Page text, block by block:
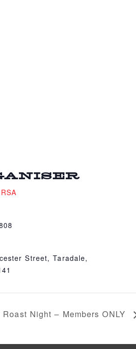
Street, Taradale,
Roast Night – Members ONLY